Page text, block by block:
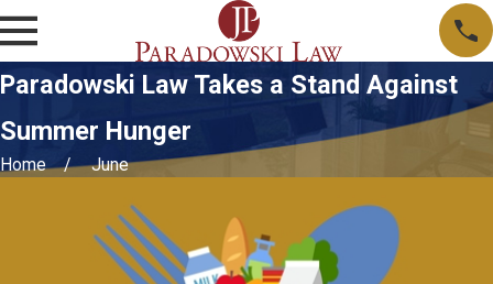
Paradowski Law Takes a Stand Against
Summer Hunger
Home June